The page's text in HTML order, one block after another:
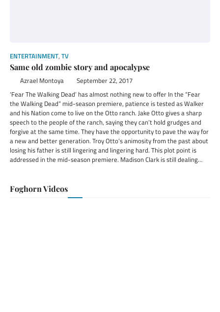
ENTERTAINMENT, TV
Same old zombie story and apocalypse
Azrael Montoya September 22, 2017
‘Fear The Walking Dead’ has almost nothing new to offer In the “Fear
the Walking Dead” mid-season premiere, patience is tested as Walker
and his Nation come to live on the Otto ranch. Jake Otto gives a sharp
speech to the people of the ranch, saying they can’t hold grudges and
forgive at the same time. They have the opportunity to pave the way for
a new and better generation. Troy Otto’s animosity from the past about
losing his father is still lingering and lingering hard. This plot point is
addressed in the mid-season premiere. Madison Clark is still dealing…
Foghorn Videos